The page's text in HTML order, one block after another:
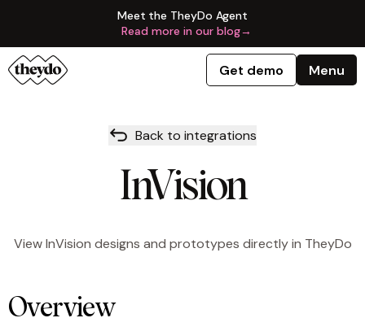
Meet the TheyDo Agent
Read more in our blog→
Get demo Menu
Back to integrations
InVision
View InVision designs and prototypes directly in TheyDo
Overview